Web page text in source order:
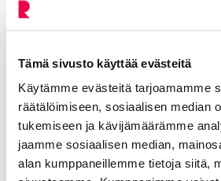
Tämä sivusto käyttää evästeitä
Käytämme evästeitä tarjoamamme
räätälöimiseen, sosiaalisen median
tukemiseen ja kävijämäärämme
jaamme sosiaalisen median,
alan kumppaneillemme tietoja siitä,
Deputy Director of the Early
Education Unit
Education and welfare